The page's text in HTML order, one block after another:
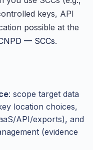
keys, API
possible at the
— SCCs.
: scope target data
location choices,
API/exports), and
(evidence